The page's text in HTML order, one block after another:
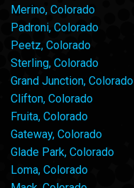
Merino, Colorado
Padroni, Colorado
Peetz, Colorado
Sterling, Colorado
Grand Junction, Colorado
Clifton, Colorado
Fruita, Colorado
Gateway, Colorado
Glade Park, Colorado
Loma, Colorado